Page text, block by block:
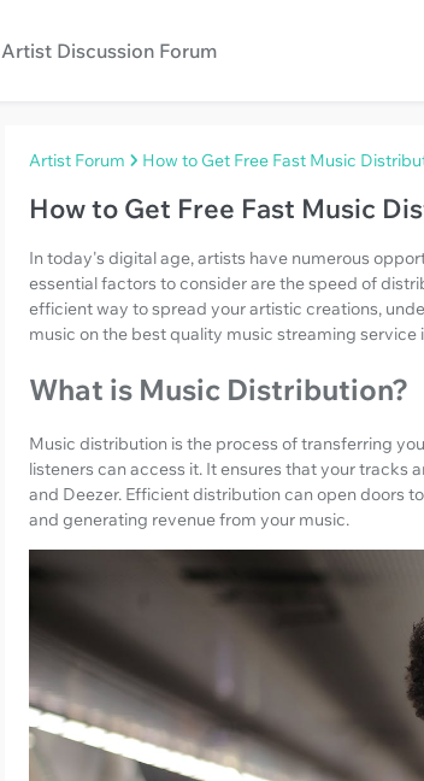
Artist Discussion Forum
Artist Forum How to Get Free Fast Music
How to Get Free Fast Music
In today's digital age, artists have numerous
essential factors to consider are the speed of
efficient way to spread your artistic creations,
music on the best quality music streaming service
What is Music Distribution?
Music distribution is the process of transferring
listeners can access it. It ensures that your tracks
and Deezer. Efficient distribution can open doors
and generating revenue from your music.